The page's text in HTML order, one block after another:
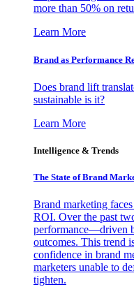
more than 50% on
Learn More
Brand as Performance
Does brand lift
sustainable is it?
Learn More
Intelligence & Trends
The State of Brand
Brand marketing
ROI. Over the past
performance—driven
outcomes. This trend
confidence in brand
marketers unable to
tighten.